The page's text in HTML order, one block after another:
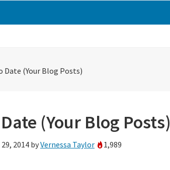
Date (Your Blog Posts)
(Your Blog Posts)
2014 byVernessa Taylor 1,989